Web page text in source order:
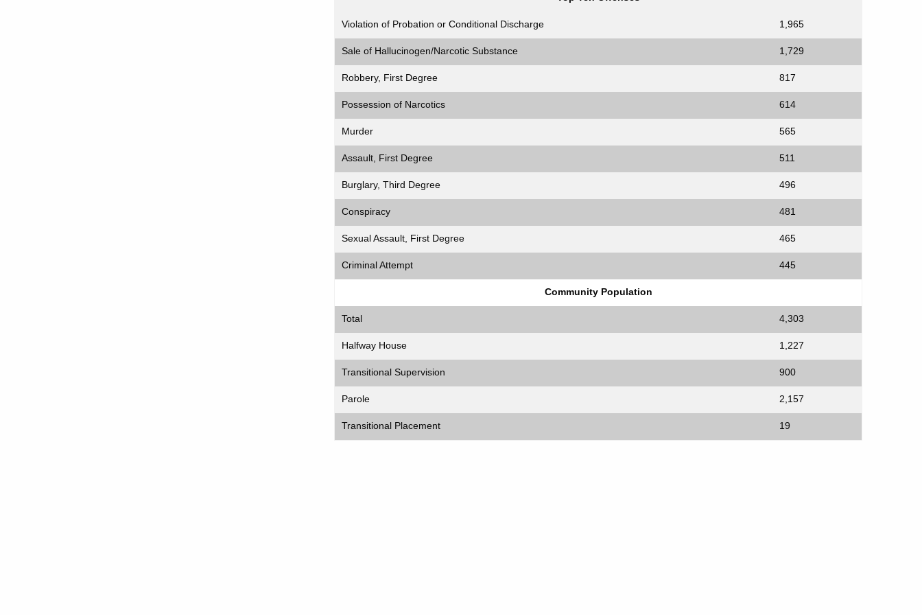
Violation of Probation or Conditional Discharge 1,965
Sale of Hallucinogen/Narcotic Substance 1,729
Robbery, First Degree 817
Possession of Narcotics 614
Murder 565
Assault, First Degree 511
Burglary, Third Degree 496
Conspiracy 481
Sexual Assault, First Degree 465
Criminal Attempt 445
Community Population
Total 4,303
Halfway House 1,227
Transitional Supervision 900
Parole 2,157
Transitional Placement 19